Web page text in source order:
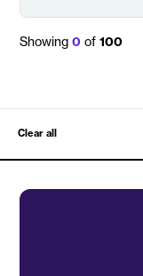
Showing0 of100
Clear all